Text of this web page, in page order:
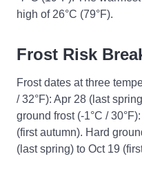
high of 26°C (79°F).
Frost Risk
Frost dates at three
/ 32°F): Apr 28 (last
ground frost (-1°C /
(first autumn). Hard
(last spring) to Oct 19